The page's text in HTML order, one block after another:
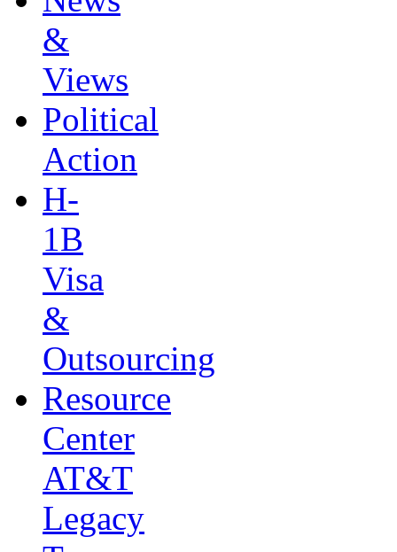
&
Views
Political
Action
H-
1B
Visa
&
Outsourcing
Resource
Center
AT&T
Legacy